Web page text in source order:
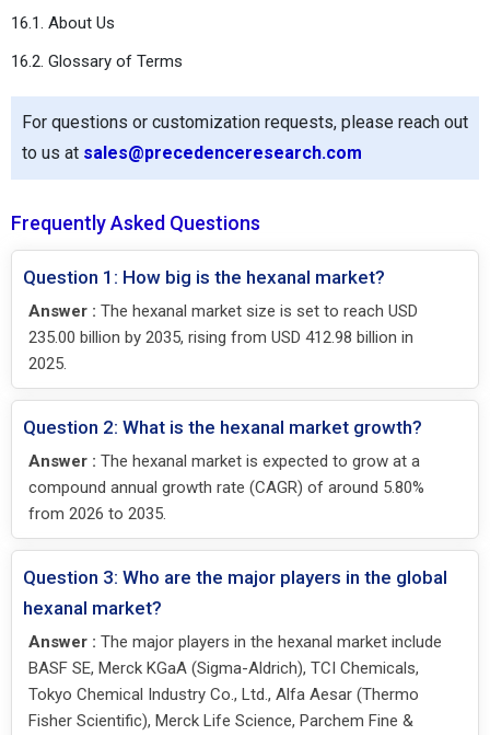
16.1. About Us
16.2. Glossary of Terms
For questions or customization requests, please reach out
to us at sales@precedenceresearch.com
Frequently Asked Questions
Question 1: How big is the hexanal market?
Answer : The hexanal market size is set to reach USD
235.00 billion by 2035, rising from USD 412.98 billion in
2025.
Question 2: What is the hexanal market growth?
Answer : The hexanal market is expected to grow at a
compound annual growth rate (CAGR) of around 5.80%
from 2026 to 2035.
Question 3: Who are the major players in the global
hexanal market?
Answer : The major players in the hexanal market include
BASF SE, Merck KGaA (Sigma-Aldrich), TCI Chemicals,
Tokyo Chemical Industry Co., Ltd., Alfa Aesar (Thermo
Fisher Scientific), Merck Life Science, Parchem Fine &